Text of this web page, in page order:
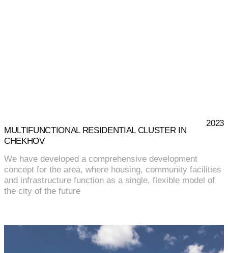
MULTIFUNCTIONAL RESIDENTIAL CLUSTER IN
CHEKHOV
2023
We have developed a comprehensive development
concept for the area, where housing, community facilities
and infrastructure function as a single, flexible model of
the city of the future